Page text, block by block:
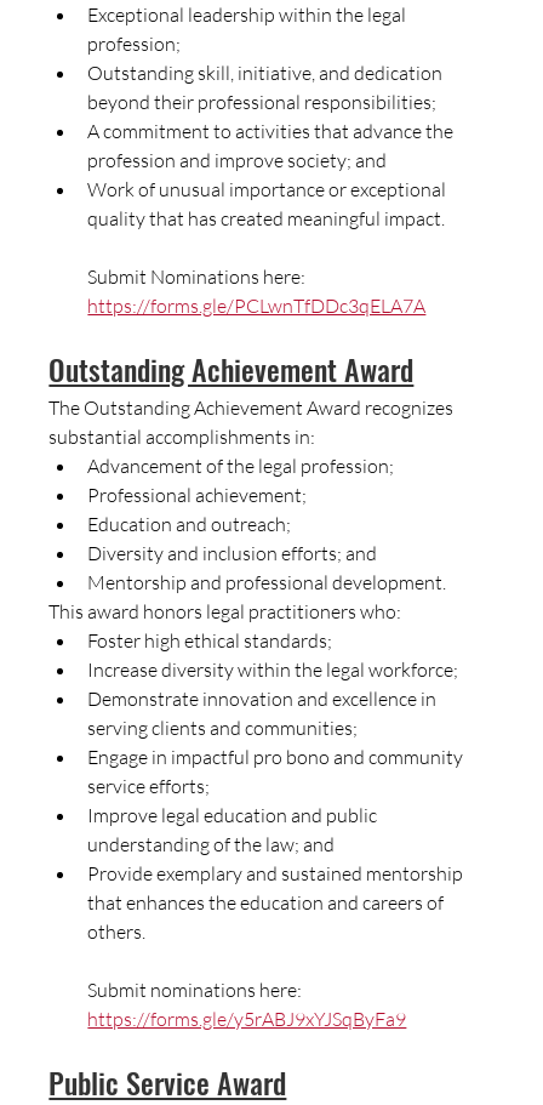
Exceptional leadership within the legal
profession;
Outstanding skill, initiative, and dedication
beyond their professional responsibilities;
A commitment to activities that advance the
profession and improve society; and
Work of unusual importance or exceptional
quality that has created meaningful impact.
Submit Nominations here:
https://forms.gle/PCLwnTfDDc3qELA7A
Outstanding Achievement Award
The Outstanding Achievement Award recognizes
substantial accomplishments in:
Advancement of the legal profession;
Professional achievement;
Education and outreach;
Diversity and inclusion efforts; and
Mentorship and professional development.
This award honors legal practitioners who:
Foster high ethical standards;
Increase diversity within the legal workforce;
Demonstrate innovation and excellence in
serving clients and communities;
Engage in impactful pro bono and community
service efforts;
Improve legal education and public
understanding of the law; and
Provide exemplary and sustained mentorship
that enhances the education and careers of
others.
Submit nominations here:
https://forms.gle/y5rABJ9xYJSqByFa9
Public Service Award